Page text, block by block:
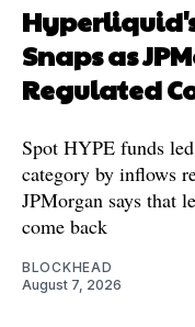
Snaps as
Regulated
Spot HYPE funds
category by inflows
JPMorgan says that
come back
BLOCKHEAD
August 7, 2026